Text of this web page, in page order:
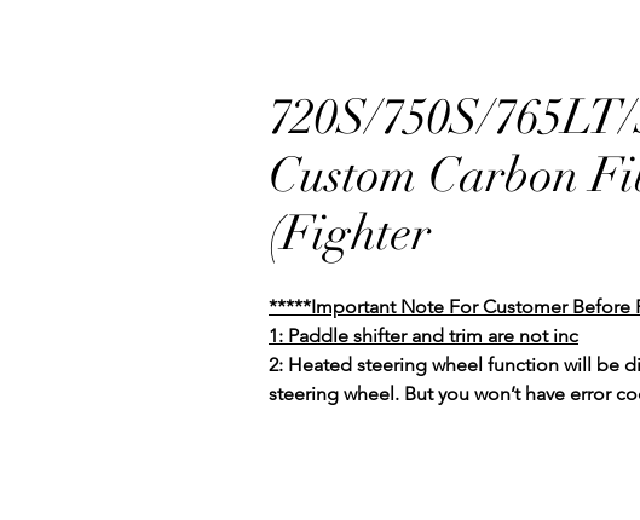
720S/750S/
Custom Carbon
(Fighter
*****Important Note For Customer Before
1: Paddle shifter and trim are not inc
2: Heated steering wheel function will be
steering wheel. But you won’t have error